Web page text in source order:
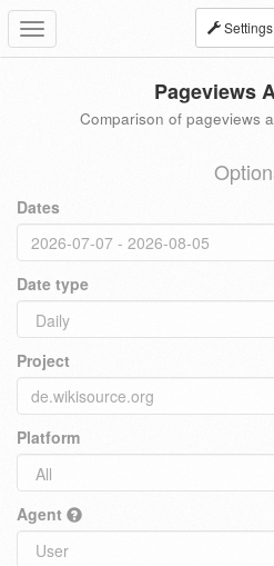
Toggle
navigation
Settings
Pageviews
Comparison of pageviews
Dates
Date type
Project
Platform
Agent